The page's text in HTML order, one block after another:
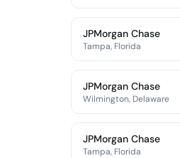
JPMorgan Chase
Tampa, Florida
JPMorgan Chase
Wilmington, Delaware
JPMorgan Chase
Tampa, Florida